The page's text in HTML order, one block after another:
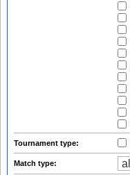
Tournament type:
Match type: